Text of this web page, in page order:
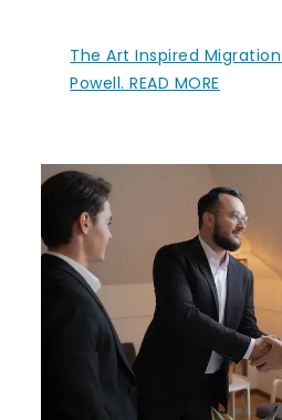
The Art Inspired
Powell. READ MORE